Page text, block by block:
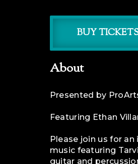
BUY
About
​Presented by
Featuring Ethan
Please join us for
music featuring
guitar and